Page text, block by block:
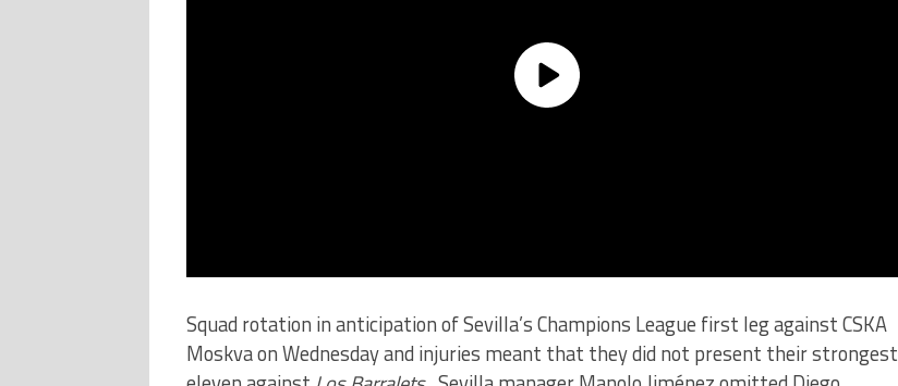
Squad rotation in anticipation of Sevilla’s Champions League first leg against CSKA
Moskva on Wednesday and injuries meant that they did not present their strongest